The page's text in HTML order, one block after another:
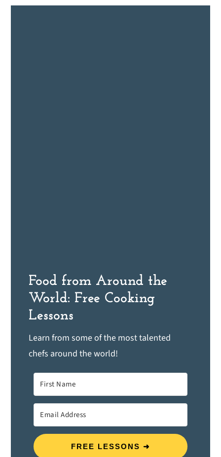
Food from Around the
World: Free Cooking
Lessons
Learn from some of the most talented
chefs around the world!
FREE LESSONS ➜